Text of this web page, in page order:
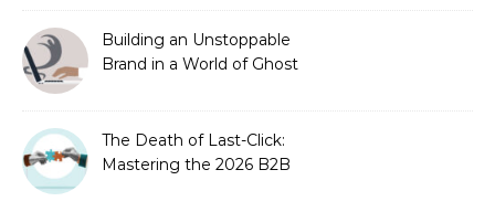
Building an Unstoppable
Brand in a World of Ghost
The Death of Last-Click:
Mastering the 2026 B2B